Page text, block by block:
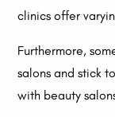
clinics offer
Furthermore,
salons and stick
with beauty